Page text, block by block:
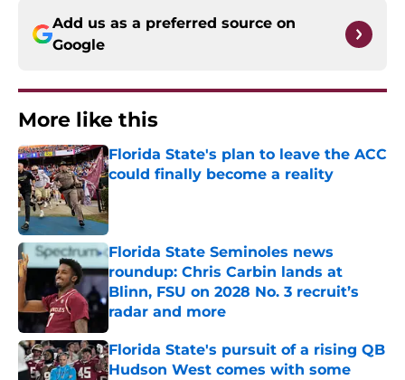
Add us as a preferred source on
Google
More like this
Florida State's plan to leave the ACC
could finally become a reality
Published by on Invalid Date
Florida State Seminoles news
roundup: Chris Carbin lands at
Blinn, FSU on 2028 No. 3 recruit’s
radar and more
Published by on Invalid Date
Florida State's pursuit of a rising QB
Hudson West comes with some